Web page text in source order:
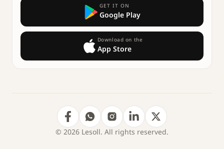
GET IT ON
Google Play
Download on the
App Store
© 2026 Lesoll. All rights reserved.